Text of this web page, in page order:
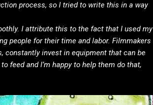
process, so I tried to write this in a way
I attribute this to the fact that I used my
people for their time and labor. Filmmakers
constantly invest in equipment that can be
feed and I’m happy to help them do that,